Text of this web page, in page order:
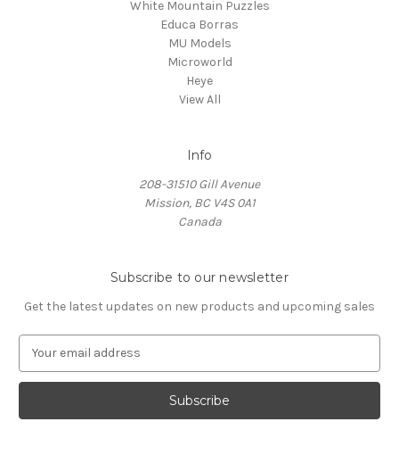
White Mountain Puzzles
Educa Borras
MU Models
Microworld
Heye
View All
Info
208-31510 Gill Avenue
Mission, BC V4S 0A1
Canada
Subscribe to our newsletter
Get the latest updates on new products and upcoming sales
a
l